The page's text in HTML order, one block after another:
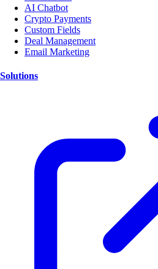
AI Chatbot
Crypto Payments
Custom Fields
Deal Management
Email Marketing
Solutions